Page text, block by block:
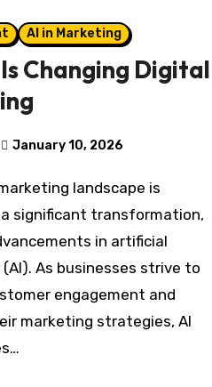
AI in Marketing
Changing Digital
January 10, 2026
significant transformation,
in artificial
As businesses strive to
engagement and
marketing strategies, AI